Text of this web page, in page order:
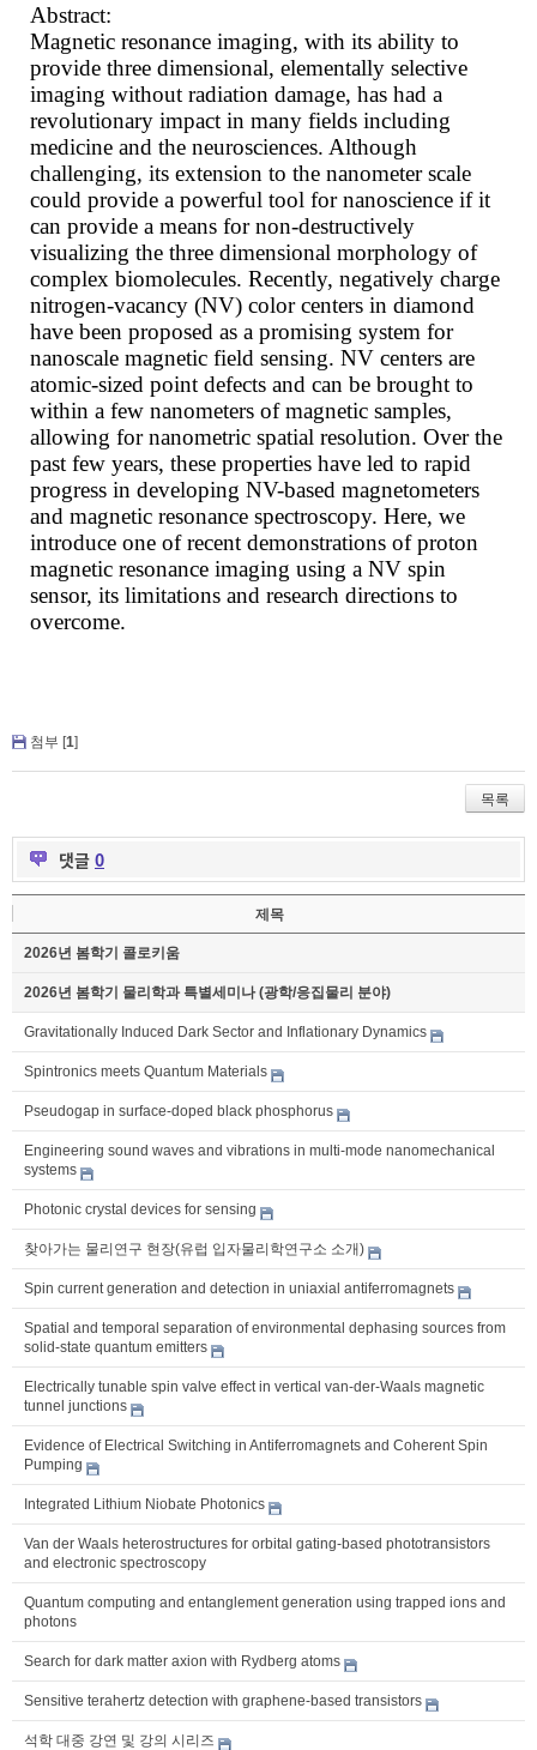
Abstract:
Magnetic resonance imaging, with its ability to
provide three dimensional, elementally selective
imaging without radiation damage, has had a
revolutionary impact in many fields including
medicine and the neurosciences. Although
challenging, its extension to the nanometer scale
could provide a powerful tool for nanoscience if it
can provide a means for non-destructively
visualizing the three dimensional morphology of
complex biomolecules. Recently, negatively charge
nitrogen-vacancy (NV) color centers in diamond
have been proposed as a promising system for
nanoscale magnetic field sensing. NV centers are
atomic-sized point defects and can be brought to
within a few nanometers of magnetic samples,
allowing for nanometric spatial resolution. Over the
past few years, these properties have led to rapid
progress in developing NV-based magnetometers
and magnetic resonance spectroscopy. Here, we
introduce one of recent demonstrations of proton
magnetic resonance imaging using a NV spin
sensor, its limitations and research directions to
overcome.
첨부 [1]
목록
댓글 0
제목
2026년 봄학기 콜로키움
2026년 봄학기 물리학과 특별세미나 (광학/응집물리 분야)
Gravitationally Induced Dark Sector and Inflationary Dynamics
Spintronics meets Quantum Materials
Pseudogap in surface-doped black phosphorus
Engineering sound waves and vibrations in multi-mode nanomechanical
systems
Photonic crystal devices for sensing
찾아가는 물리연구 현장(유럽 입자물리학연구소 소개)
Spin current generation and detection in uniaxial antiferromagnets
Spatial and temporal separation of environmental dephasing sources from
solid-state quantum emitters
Electrically tunable spin valve effect in vertical van-der-Waals magnetic
tunnel junctions
Evidence of Electrical Switching in Antiferromagnets and Coherent Spin
Pumping
Integrated Lithium Niobate Photonics
Van der Waals heterostructures for orbital gating-based phototransistors
and electronic spectroscopy
Quantum computing and entanglement generation using trapped ions and
photons
Search for dark matter axion with Rydberg atoms
Sensitive terahertz detection with graphene-based transistors
석학 대중 강연 및 강의 시리즈